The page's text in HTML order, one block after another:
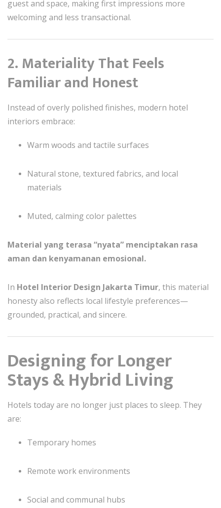
guest and space, making first impressions more
welcoming and less transactional.
2. Materiality That Feels
Familiar and Honest
Instead of overly polished finishes, modern hotel
interiors embrace:
Warm woods and tactile surfaces
Natural stone, textured fabrics, and local
materials
Muted, calming color palettes
Material yang terasa “nyata” menciptakan rasa
aman dan kenyamanan emosional.
In Hotel Interior Design Jakarta Timur, this material
honesty also reflects local lifestyle preferences—
grounded, practical, and sincere.
Designing for Longer
Stays & Hybrid Living
Hotels today are no longer just places to sleep. They
are:
Temporary homes
Remote work environments
Social and communal hubs